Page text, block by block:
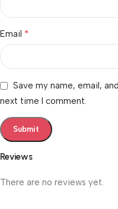
Reviews
There are no reviews yet.
Email *
Save my name, email,
next time I comment.